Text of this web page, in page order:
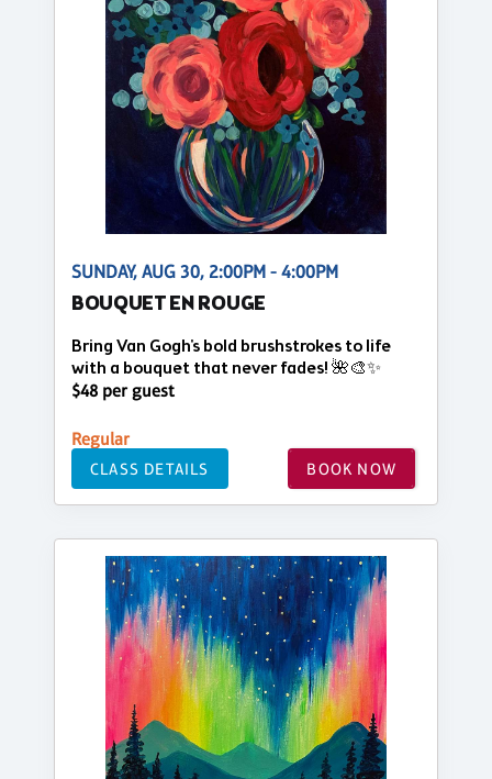
SUNDAY, AUG 30, 2:00PM - 4:00PM
BOUQUET EN ROUGE
Bring Van Gogh's bold brushstrokes to life
with a bouquet that never fades! 🌺🎨✨
$48 per guest
Regular
CLASS DETAILS BOOK NOW